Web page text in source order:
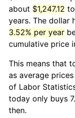
about $1,247.12
years. The dollar
3.52% per year
cumulative price
This means that
as average
of Labor
today only buys
then.